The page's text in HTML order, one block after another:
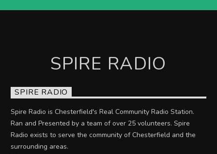
SPIRE RADIO
SPIRE RADIO
Spire Radio is Chesterfield's Real Community Radio Station.
Ran and Presented by a team of over 25 volunteers. Spire
Radio exists to serve the community of Chesterfield and the
surrounding areas.